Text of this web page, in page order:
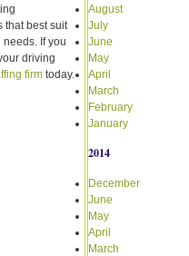
that best suit
If you
driving
firm today.
August
July
June
May
April
March
February
January
2014
December
June
May
April
March